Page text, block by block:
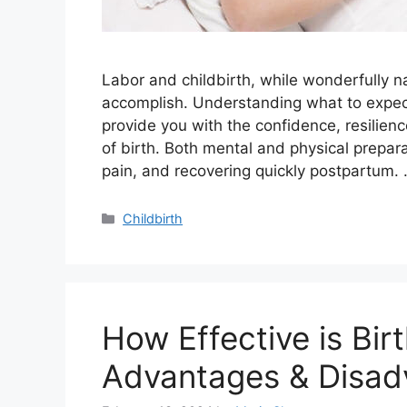
Labor and childbirth, while wonderfully
accomplish. Understanding what to
provide you with the confidence,
of birth. Both mental and physical
pain, and recovering quickly
Categories
Childbirth
How Effective is
Advantages &